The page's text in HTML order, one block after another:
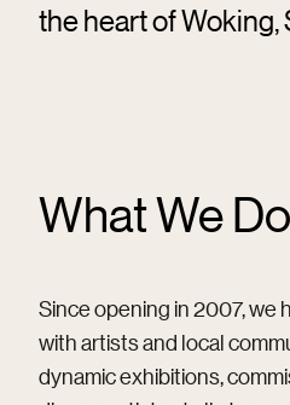
the heart of Woking,
What We Do
Since opening in 2007, we
with artists and local
dynamic exhibitions,